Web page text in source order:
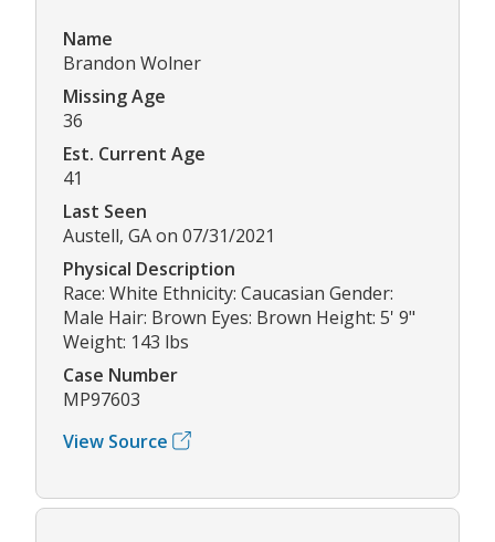
Name
Brandon Wolner
Missing Age
36
Est. Current Age
41
Last Seen
Austell, GA on 07/31/2021
Physical Description
Race: White Ethnicity: Caucasian Gender:
Male Hair: Brown Eyes: Brown Height: 5' 9"
Weight: 143 lbs
Case Number
MP97603
View Source